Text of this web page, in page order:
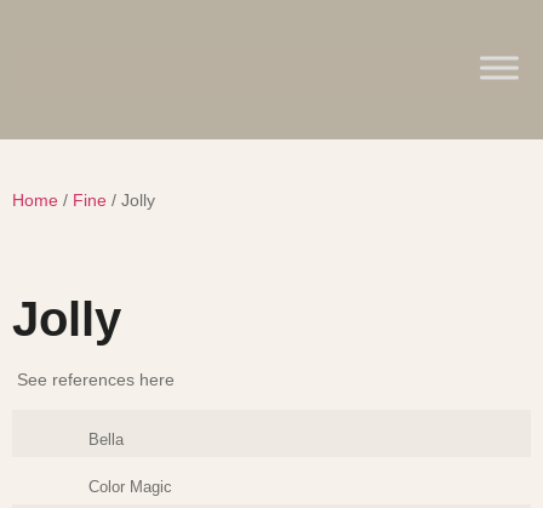
Home / Fine / Jolly
Jolly
See references here
Bella
Color Magic